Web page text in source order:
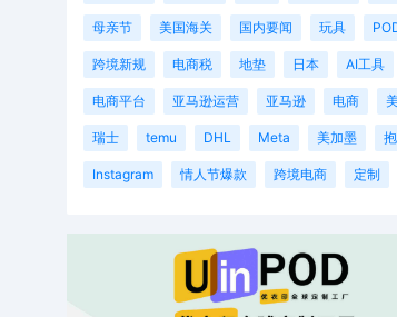
母亲节 美国海关 国内要闻 玩具
跨境新规 电商税 地垫 日本 AI工具
电商平台 亚马逊运营 亚马逊 电商
瑞士 temu DHL Meta 美加墨
Instagram 情人节爆款 跨境电商 定制